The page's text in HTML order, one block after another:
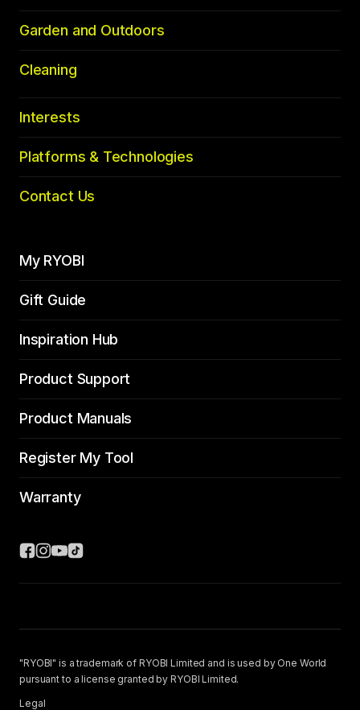
Garden and Outdoors
Cleaning
Interests
Platforms & Technologies
Contact Us
My RYOBI
Gift Guide
Inspiration Hub
Product Support
Product Manuals
Register My Tool
Warranty
"RYOBI" is a trademark of RYOBI Limited and is used by One World
pursuant to a license granted by RYOBI Limited.
Legal